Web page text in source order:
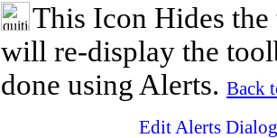
This Icon Hides
will re-display the
done using Alerts. Back
Edit Alerts Dialog